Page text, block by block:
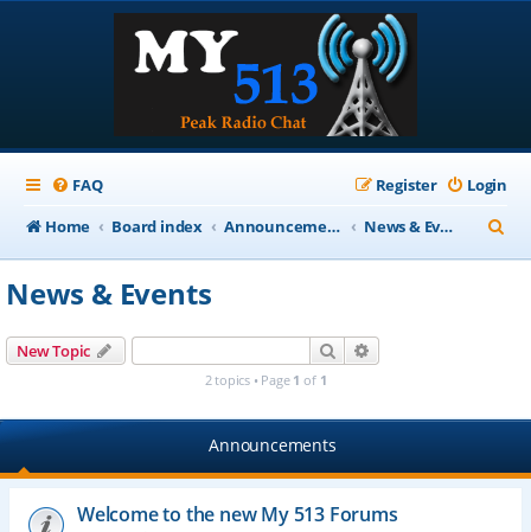
FAQ Login
Register
Home
Board index Announcements News & Events
e
News & Events
New Topic Search
2 topics • Page 1 of 1
Announcements
Welcome to the new My 513 Forums